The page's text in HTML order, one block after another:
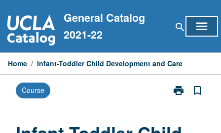
to
content
General Catalog
2021-22
search menu
Home / Infant-Toddler Child Development and Care
Course print
Print
bookmark_border